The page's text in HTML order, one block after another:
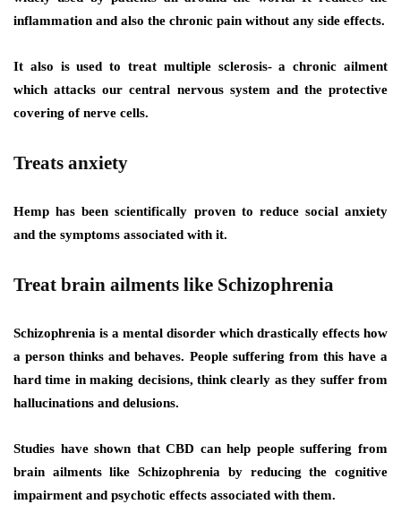
inflammation and also the chronic pain without any side effects.
It also is used to treat multiple sclerosis- a chronic ailment
which attacks our central nervous system and the protective
covering of nerve cells.
Treats anxiety
Hemp has been scientifically proven to reduce social anxiety
and the symptoms associated with it.
Treat brain ailments like Schizophrenia
Schizophrenia is a mental disorder which drastically effects how
a person thinks and behaves. People suffering from this have a
hard time in making decisions, think clearly as they suffer from
hallucinations and delusions.
Studies have shown that CBD can help people suffering from
brain ailments like Schizophrenia by reducing the cognitive
impairment and psychotic effects associated with them.